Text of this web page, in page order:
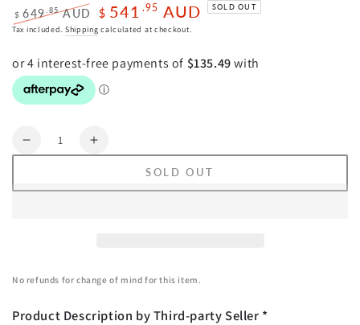
Regular
$ 649 .85AUD
Sale
$ 541 .95 AUD SOLD OUT
Tax included. Shipping calculated at checkout.
Quantity
Decrease
Green
Sets
Increase
Green
Sets
SOLD OUT
No refunds for change of mind for this item.
Product Description by Third-party Seller *